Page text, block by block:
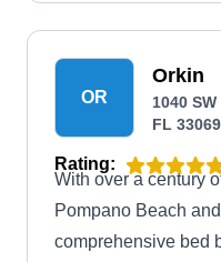
satisfaction. Orange
pest management
environment, and
added peace of
OR
Orkin
1040
FL 33069
Rating:
With over a century
Pompano Beach
comprehensive bed